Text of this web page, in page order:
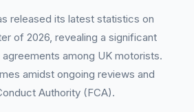
released its latest statistics on
of 2026, revealing a significant
among UK motorists.
amidst ongoing reviews and
Authority (FCA).